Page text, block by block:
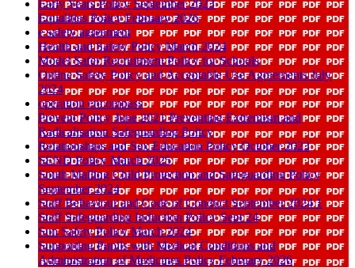
Early Years Policy September 2023
Equalities Policy February 2026
e safety agreement
Health and Safety Policy March 2024
Model Safer Recruitment Policy for Schools
Online Safety Policy and Acceptable Use Agreements July
2024
operation encompass
Prevent Policy June 2021 Preventing Extremism and
Radicalisation Safeguarding Policy
Relationships and Sex Education Policy October 2023
SEND Policy March 2025
South Malling Child Protection and Safeguarding Policy
September 2024
Staff Behaviour and Code of Conduct September 2024 1
Staff Safeguarding Induction Policy Sept 24
Sun Safety Policy March 2024
Supporting Pupils with Medical Conditions and
Administration of Medicines Policy February 2026